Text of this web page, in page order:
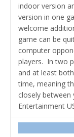
indoor version
version in one
welcome
game can be
computer
players. In two
and at least
time, meaning
closely
Entertainment